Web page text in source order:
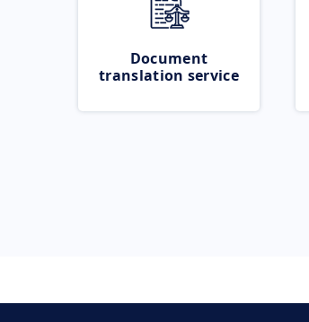
Document
translation service